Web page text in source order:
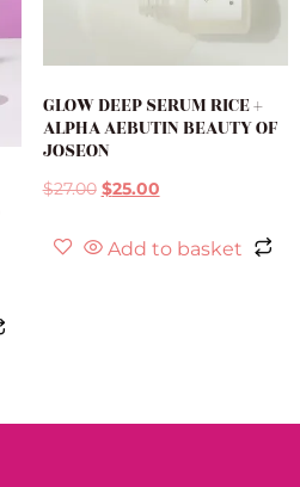
GLOW DEEP SERUM RICE +
ALPHA AEBUTIN BEAUTY OF
JOSEON
$27.00 $25.00
Add to basket